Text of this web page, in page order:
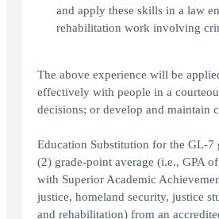
and apply these skills in a law
rehabilitation work involving
The above experience will be
effectively with people in a
decisions; or develop and maintain
Education Substitution for the GL-7
(2) grade-point average (i.e., GPA
with Superior Academic
justice, homeland security, justice
and rehabilitation) from an